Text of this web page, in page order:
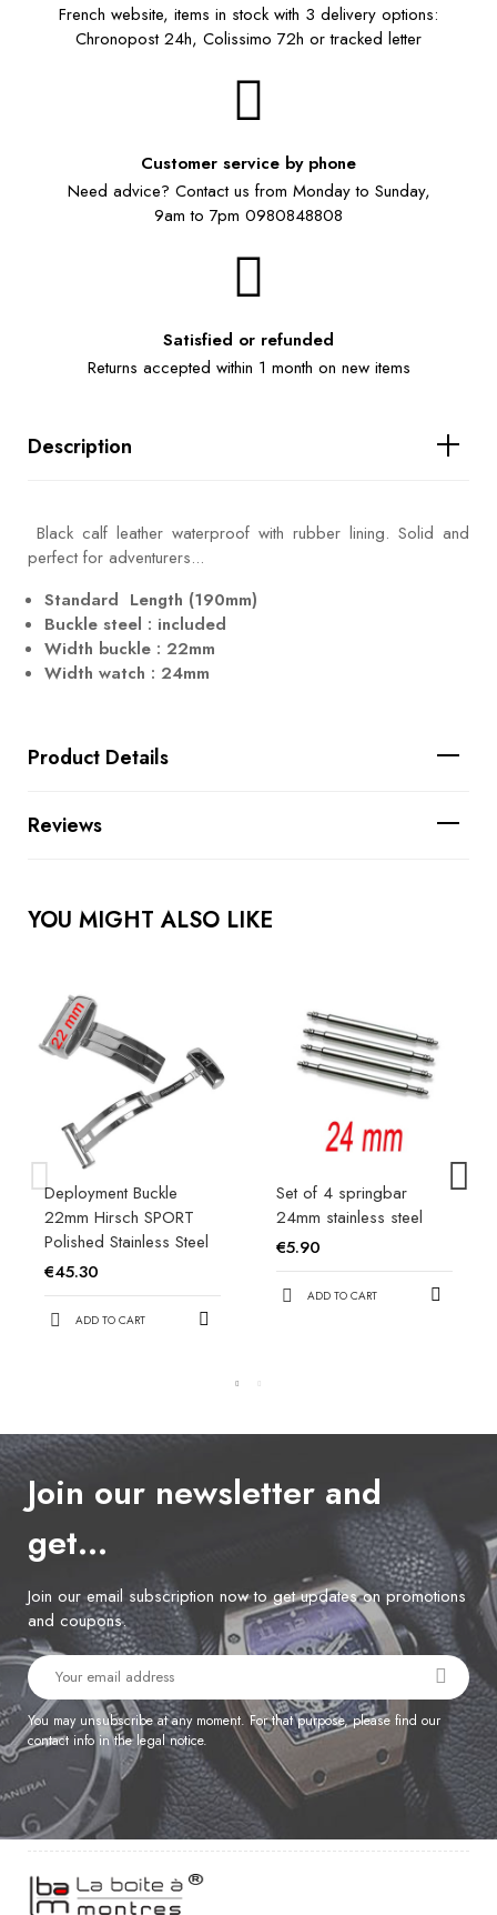
French website, items in stock with 3 delivery options:
Chronopost 24h, Colissimo 72h or tracked letter
Customer service by phone
Need advice? Contact us from Monday to Sunday,
9am to 7pm 0980848808
Satisfied or refunded
Returns accepted within 1 month on new items
Description
Black calf leather waterproof with rubber lining. Solid and
perfect for adventurers...
Standard Length (190mm)
Buckle steel : included
Width buckle : 22mm
Width watch : 24mm
Product Details
Reviews
YOU MIGHT ALSO LIKE
Deployment Buckle
22mm Hirsch SPORT
Polished Stainless Steel
€45.30
ADD TO CART
Set of 4 springbar
24mm stainless steel
€5.90
ADD TO CART
Join our newsletter and
get…
Join our email subscription now to get updates on promotions
and coupons.
You may unsubscribe at any moment. For that purpose, please find our
contact info in the legal notice.